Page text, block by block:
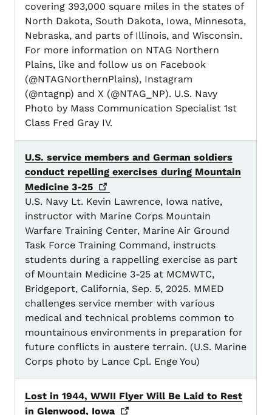
covering 393,000 square miles in the states of
North Dakota, South Dakota, Iowa, Minnesota,
Nebraska, and parts of Illinois, and Wisconsin.
For more information on NTAG Northern
Plains, like and follow us on Facebook
(@NTAGNorthernPlains), Instagram
(@ntagnp) and X (@NTAG_NP). U.S. Navy
Photo by Mass Communication Specialist 1st
Class Fred Gray IV.
U.S. service members and German soldiers
conduct repelling exercises during Mountain
Medicine 3-25
U.S. Navy Lt. Kevin Lawrence, Iowa native,
instructor with Marine Corps Mountain
Warfare Training Center, Marine Air Ground
Task Force Training Command, instructs
students during a rappelling exercise as part
of Mountain Medicine 3-25 at MCMWTC,
Bridgeport, California, Sep. 5, 2025. MMED
challenges service member with various
medical and technical problems common to
mountainous environments in preparation for
future conflicts in austere terrain. (U.S. Marine
Corps photo by Lance Cpl. Enge You)
Lost in 1944, WWII Flyer Will Be Laid to Rest
in Glenwood, Iowa